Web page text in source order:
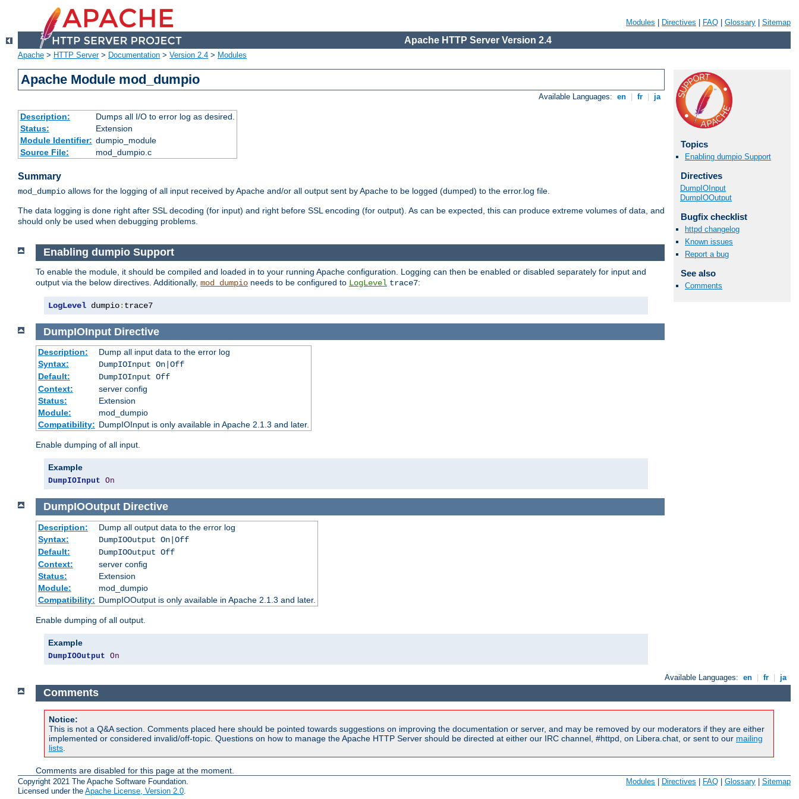
Modules Directives FAQ Glossary Sitemap
Apache HTTP Server Version 2.4
Apache > HTTP Server> Documentation > Version 2.4 > Modules
Apache Module mod_dumpio
Available Languages: en fr ja
Description:
Dumps all I/O to error log as desired.
Status:
Extension
Module Identifier: dumpio_module
Source File:
mod_dumpio.c
Summary
mod_dumpio allows for the logging of all input received by Apache and/or all output sent by Apache to be logged (dumped) to the error.log file.
The data logging is done right after SSL decoding (for input) and right before SSL encoding (for output). As can be expected, this can produce extreme volumes of data, and
should only be used when debugging problems.
Topics
Enabling dumpio Support
Directives
DumpIOInput
DumpIOOutput
Bugfix checklist
httpd changelog
Known issues
Report a bug
See also
Comments
Enabling dumpio Support
To enable the module, it should be compiled and loaded in to your running Apache configuration. Logging can then be enabled or disabled separately for input and
output via the below directives. Additionally, mod_dumpio needs to be configured to LogLevel trace7:
LogLevel dumpio: trace7
DumpIOInput Directive
Description:
Dump all input data to the error log
Syntax:
DumpIOInput On|Off
Default:
DumpIOInput Off
Context:
server config
Status:
Extension
Module:
mod_dumpio
Compatibility: DumpIOInput is only available in Apache 2.1.3 and later.
Enable dumping of all input.
Example
DumpIOInput On
DumpIOOutput Directive
Description:
Dump all output data to the error log
Syntax:
DumpIOOutput On|Off
Default:
DumpIOOutput Off
Context:
server config
Status:
Extension
Module:
mod_dumpio
Compatibility: DumpIOOutput is only available in Apache 2.1.3 and later.
Enable dumping of all output.
Example
DumpIOOutput On
Available Languages: en | fr | ja
Comments
Notice:
This is not a Q&A section. Comments placed here should be pointed towards suggestions on improving the documentation or server, and may be removed by our moderators if they are either
implemented or considered invalid/off-topic. Questions on how to manage the Apache HTTP Server should be directed at either our IRC channel, #httpd, on Libera.chat, or sent to our mailing
lists
Comments are disabled for this page at the moment.
Copyright 2021 The Apache Software Foundation.
Licensed under the Apache License, Version 2.0.
Modules Directives FAQ Glossary Sitemap